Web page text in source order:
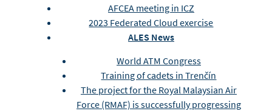
AFCEA meeting in ICZ
2023 Federated Cloud exercise
ALES News
World ATM Congress
Training of cadets in Trenčín
The project for the Royal Malaysian Air
Force (RMAF) is successfully progressing